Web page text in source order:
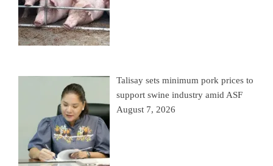
Talisay sets minimum pork prices to
support swine industry amid ASF
August 7, 2026